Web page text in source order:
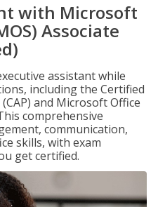
with Microsoft
Associate
assistant while
including the Certified
and Microsoft Office
comprehensive
communication,
skills, with exam
get certified.